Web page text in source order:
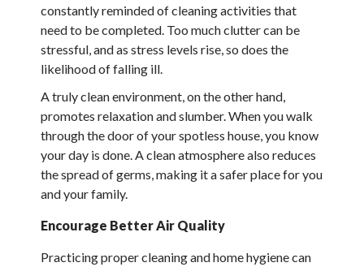
constantly reminded of cleaning activities that
need to be completed. Too much clutter can be
stressful, and as stress levels rise, so does the
likelihood of falling ill.
A truly clean environment, on the other hand,
promotes relaxation and slumber. When you walk
through the door of your spotless house, you know
your day is done. A clean atmosphere also reduces
the spread of germs, making it a safer place for you
and your family.
Encourage Better Air Quality
Practicing proper cleaning and home hygiene can